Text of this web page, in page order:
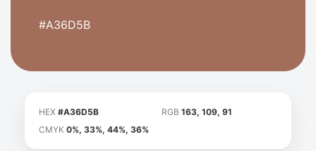
#A36D5B
HEX #A36D5B RGB 163, 109, 91
CMYK 0%, 33%, 44%, 36%